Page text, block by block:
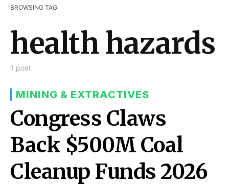
BROWSING TAG
health hazards
1 post
MINING & EXTRACTIVES
Congress Claws
Back $500M Coal
Cleanup Funds 2026